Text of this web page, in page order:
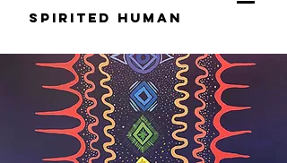
S pirited H uman